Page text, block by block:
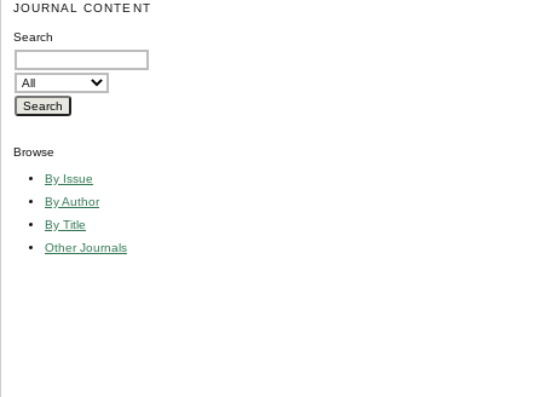
JOURNAL CONTENT
Search
Browse
By Issue
By Author
By Title
Other Journals